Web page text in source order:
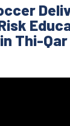
Thi-